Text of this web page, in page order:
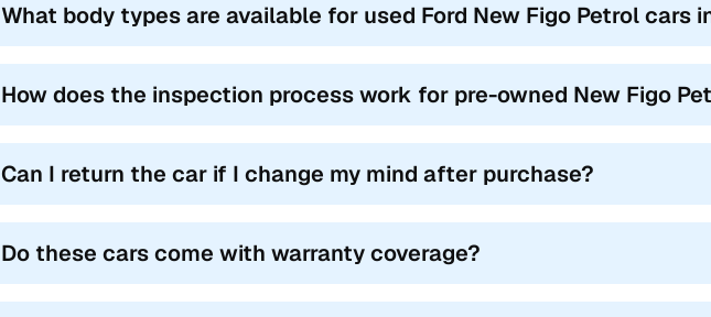
What body types are available for used Ford New Figo Petrol cars
How does the inspection process work for pre-owned New Figo
Can I return the car if I change my mind after purchase?
Do these cars come with warranty coverage?